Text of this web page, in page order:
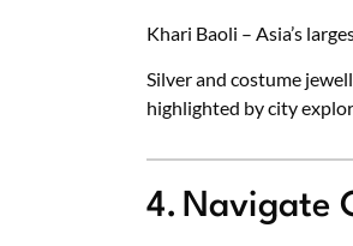
Khari Baoli – Asia’s
Silver and costume
highlighted by city
4. Navigate